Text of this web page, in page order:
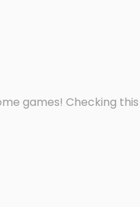
games! Checking